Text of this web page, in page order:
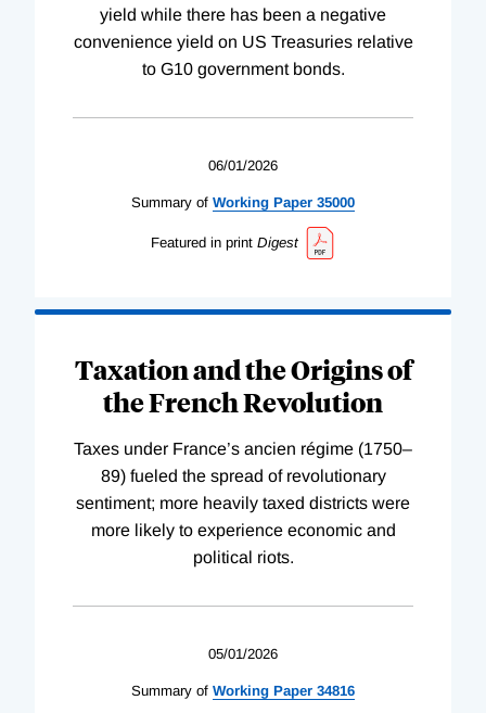
yield while there has been a negative
convenience yield on US Treasuries relative
to G10 government bonds.
06/01/2026
Summary of Working Paper 35000
Featured in print Digest
Taxation and the Origins of
the French Revolution
Taxes under France’s ancien régime (1750–
89) fueled the spread of revolutionary
sentiment; more heavily taxed districts were
more likely to experience economic and
political riots.
05/01/2026
Summary of Working Paper 34816